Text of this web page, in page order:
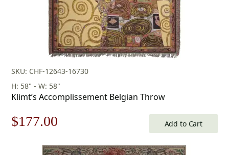
SKU: CHF-12643-16730
H: 58" - W: 58"
Klimt’s Accomplissement Belgian Throw
Original
$177.00
price
Add to Cart